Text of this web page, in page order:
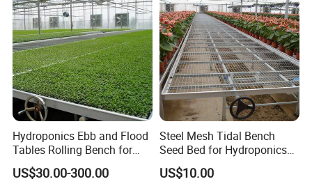
Hydroponics Ebb and Flood
Tables Rolling Bench for
Greenhouse Farming
US$30.00-300.00
Steel Mesh Tidal Bench
Seed Bed for Hydroponics
Greenhouse Ebb and Flow
Flood Bench
US$10.00